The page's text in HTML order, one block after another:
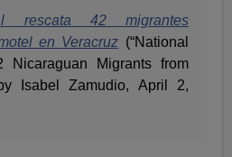
rescata 42 migrantes
en Veracruz (“National
Nicaraguan Migrants from
Isabel Zamudio, April 2,